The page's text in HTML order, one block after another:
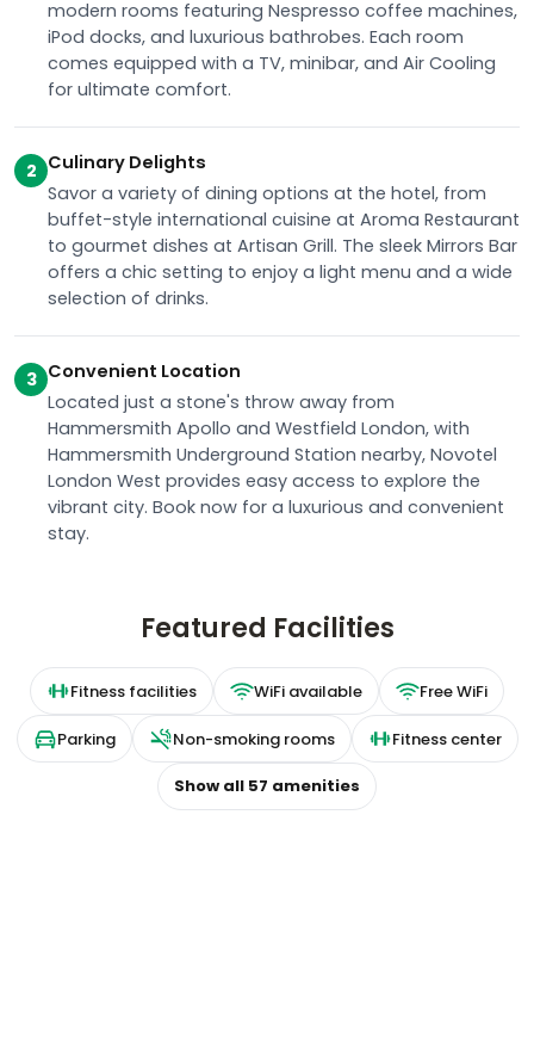
modern rooms featuring Nespresso coffee machines,
iPod docks, and luxurious bathrobes. Each room
comes equipped with a TV, minibar, and Air Cooling
for ultimate comfort.
2 Culinary Delights
Savor a variety of dining options at the hotel, from
buffet-style international cuisine at Aroma Restaurant
to gourmet dishes at Artisan Grill. The sleek Mirrors Bar
offers a chic setting to enjoy a light menu and a wide
selection of drinks.
3 Convenient Location
Located just a stone's throw away from
Hammersmith Apollo and Westfield London, with
Hammersmith Underground Station nearby, Novotel
London West provides easy access to explore the
vibrant city. Book now for a luxurious and convenient
stay.
Featured Facilities
Fitness facilities WiFi available Free WiFi
Parking Non-smoking rooms Fitness center
Show all 57 amenities